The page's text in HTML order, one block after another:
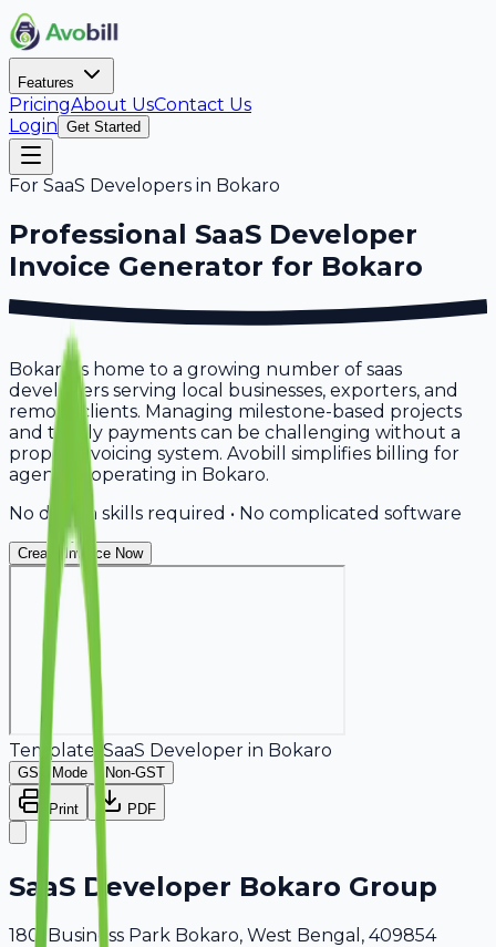
Features
PricingAbout UsContact Us
Login Get Started
For SaaS Developers in Bokaro
Professional SaaS Developer
Invoice Generator for Bokaro
Bokaro is home to a growing number of saas
developers serving local businesses, exporters, and
remote clients. Managing milestone-based projects
and timely payments can be challenging without a
proper invoicing system. Avobill simplifies billing for
agencies operating in Bokaro.
No design skills required • No complicated software
Create Invoice Now
Template: SaaS Developer in Bokaro
GST Mode Non-GST
Print PDF
SaaS Developer Bokaro Group
180, Business Park Bokaro, West Bengal, 409854